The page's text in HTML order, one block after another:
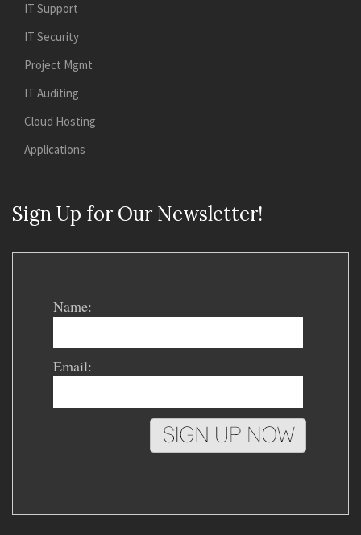
IT Support
IT Security
Project Mgmt
IT Auditing
Cloud Hosting
Applications
Sign Up for Our Newsletter!
Name:
Email: